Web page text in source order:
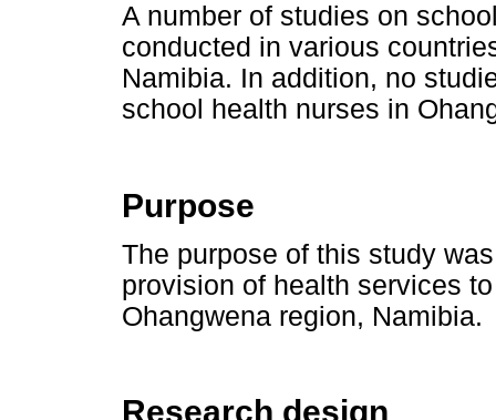
A number of studies on
conducted in various
Namibia. In addition, no
school health nurses in
Purpose
The purpose of this study
provision of health services
Ohangwena region, Namibia.
Research design